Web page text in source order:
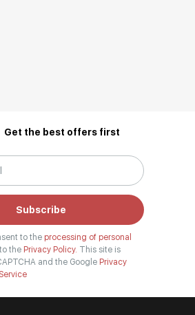
Get the best offers first
Subscribe
to the processing of personal
the Privacy Policy. This site is
and the Google Privacy